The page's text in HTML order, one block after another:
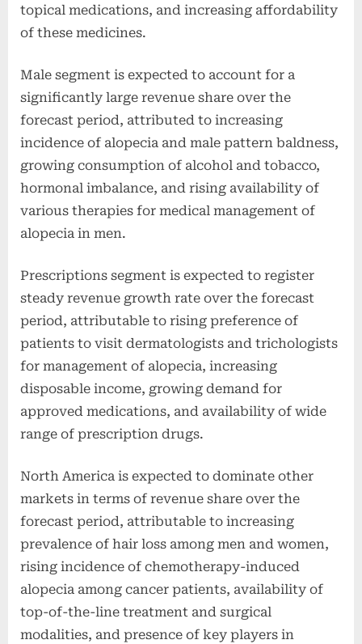
topical medications, and increasing affordability
of these medicines.
Male segment is expected to account for a
significantly large revenue share over the
forecast period, attributed to increasing
incidence of alopecia and male pattern baldness,
growing consumption of alcohol and tobacco,
hormonal imbalance, and rising availability of
various therapies for medical management of
alopecia in men.
Prescriptions segment is expected to register
steady revenue growth rate over the forecast
period, attributable to rising preference of
patients to visit dermatologists and trichologists
for management of alopecia, increasing
disposable income, growing demand for
approved medications, and availability of wide
range of prescription drugs.
North America is expected to dominate other
markets in terms of revenue share over the
forecast period, attributable to increasing
prevalence of hair loss among men and women,
rising incidence of chemotherapy-induced
alopecia among cancer patients, availability of
top-of-the-line treatment and surgical
modalities, and presence of key players in